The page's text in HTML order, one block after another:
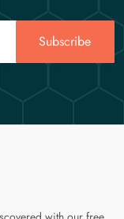
Subscribe